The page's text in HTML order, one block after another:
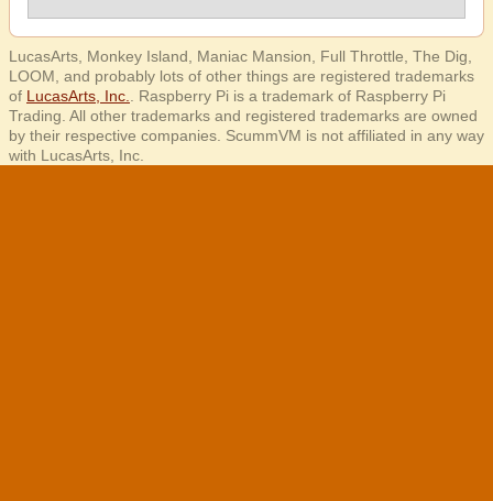
LucasArts, Monkey Island, Maniac Mansion, Full Throttle, The Dig,
LOOM, and probably lots of other things are registered trademarks
of LucasArts, Inc.
. Raspberry Pi is a trademark of Raspberry Pi
Trading. All other trademarks and registered trademarks are owned
by their respective companies. ScummVM is not affiliated in any way
with LucasArts, Inc.